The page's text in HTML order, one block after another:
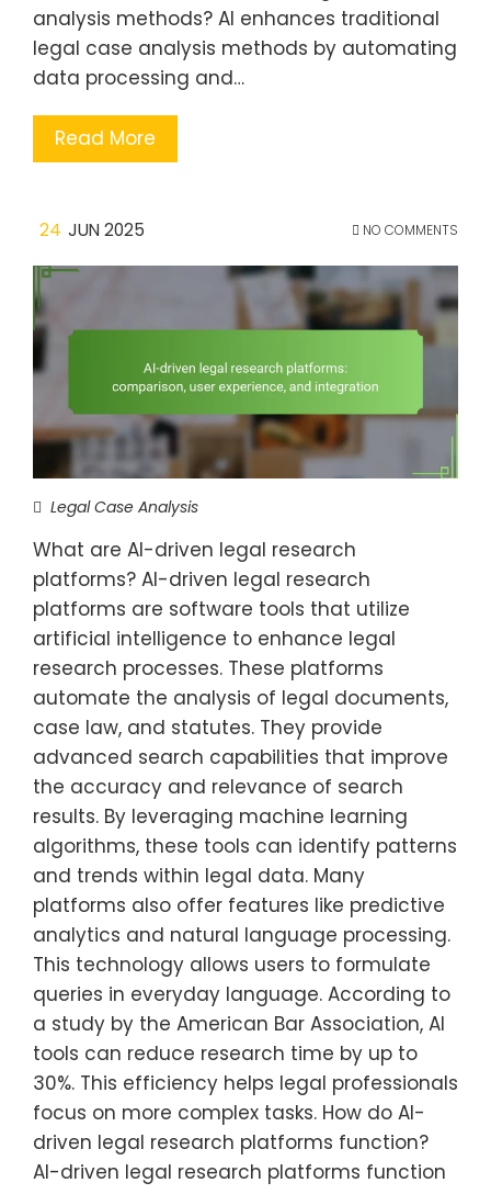
analysis methods? AI enhances traditional
legal case analysis methods by automating
data processing and…
Read More
24 JUN 2025 NO COMMENTS
Legal Case Analysis
What are AI-driven legal research
platforms? AI-driven legal research
platforms are software tools that utilize
artificial intelligence to enhance legal
research processes. These platforms
automate the analysis of legal documents,
case law, and statutes. They provide
advanced search capabilities that improve
the accuracy and relevance of search
results. By leveraging machine learning
algorithms, these tools can identify patterns
and trends within legal data. Many
platforms also offer features like predictive
analytics and natural language processing.
This technology allows users to formulate
queries in everyday language. According to
a study by the American Bar Association, AI
tools can reduce research time by up to
30%. This efficiency helps legal professionals
focus on more complex tasks. How do AI-
driven legal research platforms function?
AI-driven legal research platforms function